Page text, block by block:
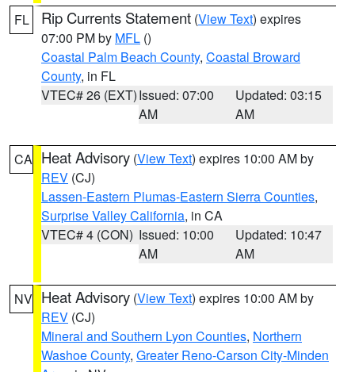
FL Rip Currents Statement (View Text) expires
07:00 PM by MFL ()
Coastal Palm Beach County, Coastal Broward
County, in FL
VTEC# 26 (EXT)Issued: 07:00
AM
Updated: 03:15
AM
CA Heat Advisory (View Text) expires 10:00 AM by
REV (CJ)
Lassen-Eastern Plumas-Eastern Sierra Counties,
Surprise Valley California, in CA
VTEC# 4 (CON) Issued: 10:00
AM
Updated: 10:47
AM
NV Heat Advisory (View Text) expires 10:00 AM by
REV (CJ)
Mineral and Southern Lyon Counties, Northern
Washoe County, Greater Reno-Carson City-Minden